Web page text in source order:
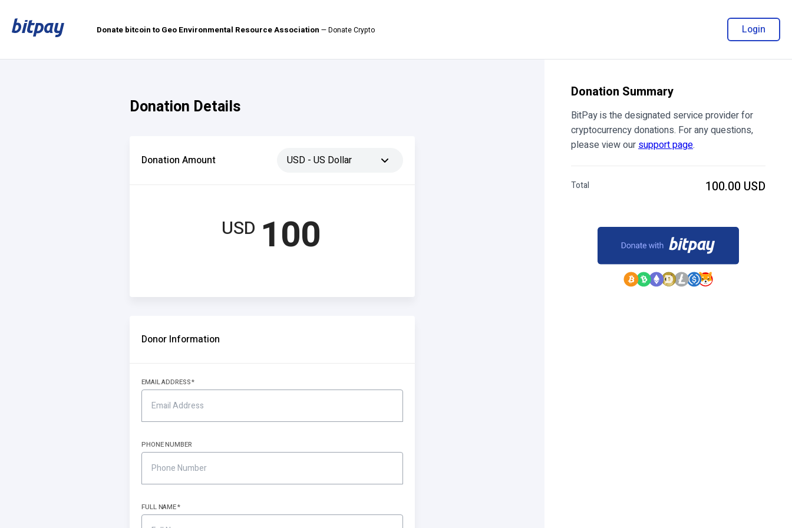
Donate bitcoin to Geo Environmental Resource Association — Donate Crypto Login
Donation Details
Donation Amount
USD
Donor Information
EMAIL ADDRESS
PHONE NUMBER
FULL NAME
Donation Summary
BitPay is the designated service provider for
cryptocurrency donations. For any questions,
please view oursupport page.
Total 100.00 USD